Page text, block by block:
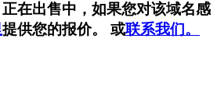
在出售中，如果您对该域名感
提供您的报价。 或联系我们。